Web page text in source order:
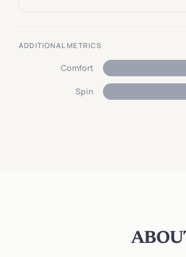
ADDITIONAL METRICS
Comfort
Spin